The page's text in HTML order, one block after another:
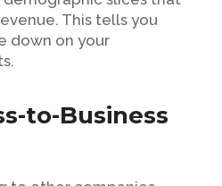
This tells you
down on your
to-Business